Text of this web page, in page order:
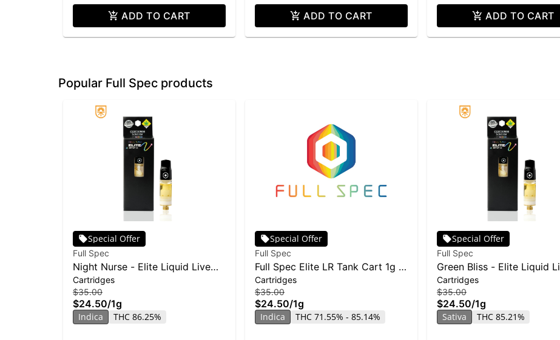
ADD TO CART ADD TO CART ADD TO CART
Popular Full Spec products
Special Offer
Full Spec
Night Nurse - Elite Liquid Live
Resin Cartridge - 1g
Cartridges
$35.00
$24.50/1g
Indica THC 86.25%
Special Offer
Full Spec
Full Spec Elite LR Tank Cart 1g -
Tonic G
Cartridges
$35.00
$24.50/1g
Indica THC 71.55% - 85.14%
Special Offer
Full Spec
Green Bliss - Elite Liquid
Resin Cartridge - 1g
Cartridges
$35.00
$24.50/1g
Sativa THC 85.21%